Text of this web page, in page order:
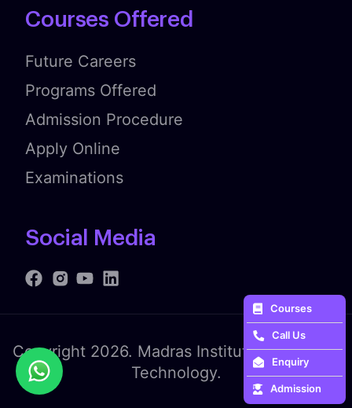
Courses Offered
Future Careers
Programs Offered
Admission Procedure
Apply Online
Examinations
Social Media
Copyright 2026. Madras Institute of Fashion
Technology.
Courses
Call Us
Enquiry
Admission